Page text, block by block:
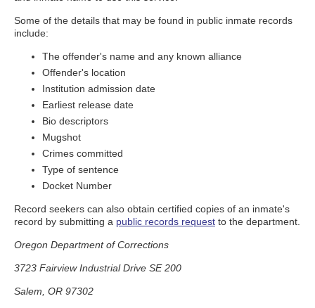
Some of the details that may be found in public inmate records
include:
The offender's name and any known alliance
Offender's location
Institution admission date
Earliest release date
Bio descriptors
Mugshot
Crimes committed
Type of sentence
Docket Number
Record seekers can also obtain certified copies of an inmate's
record by submitting a public records request to the department.
Oregon Department of Corrections
3723 Fairview Industrial Drive SE 200
Salem, OR 97302